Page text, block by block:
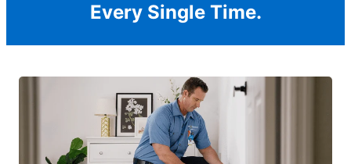
Every Single Time.